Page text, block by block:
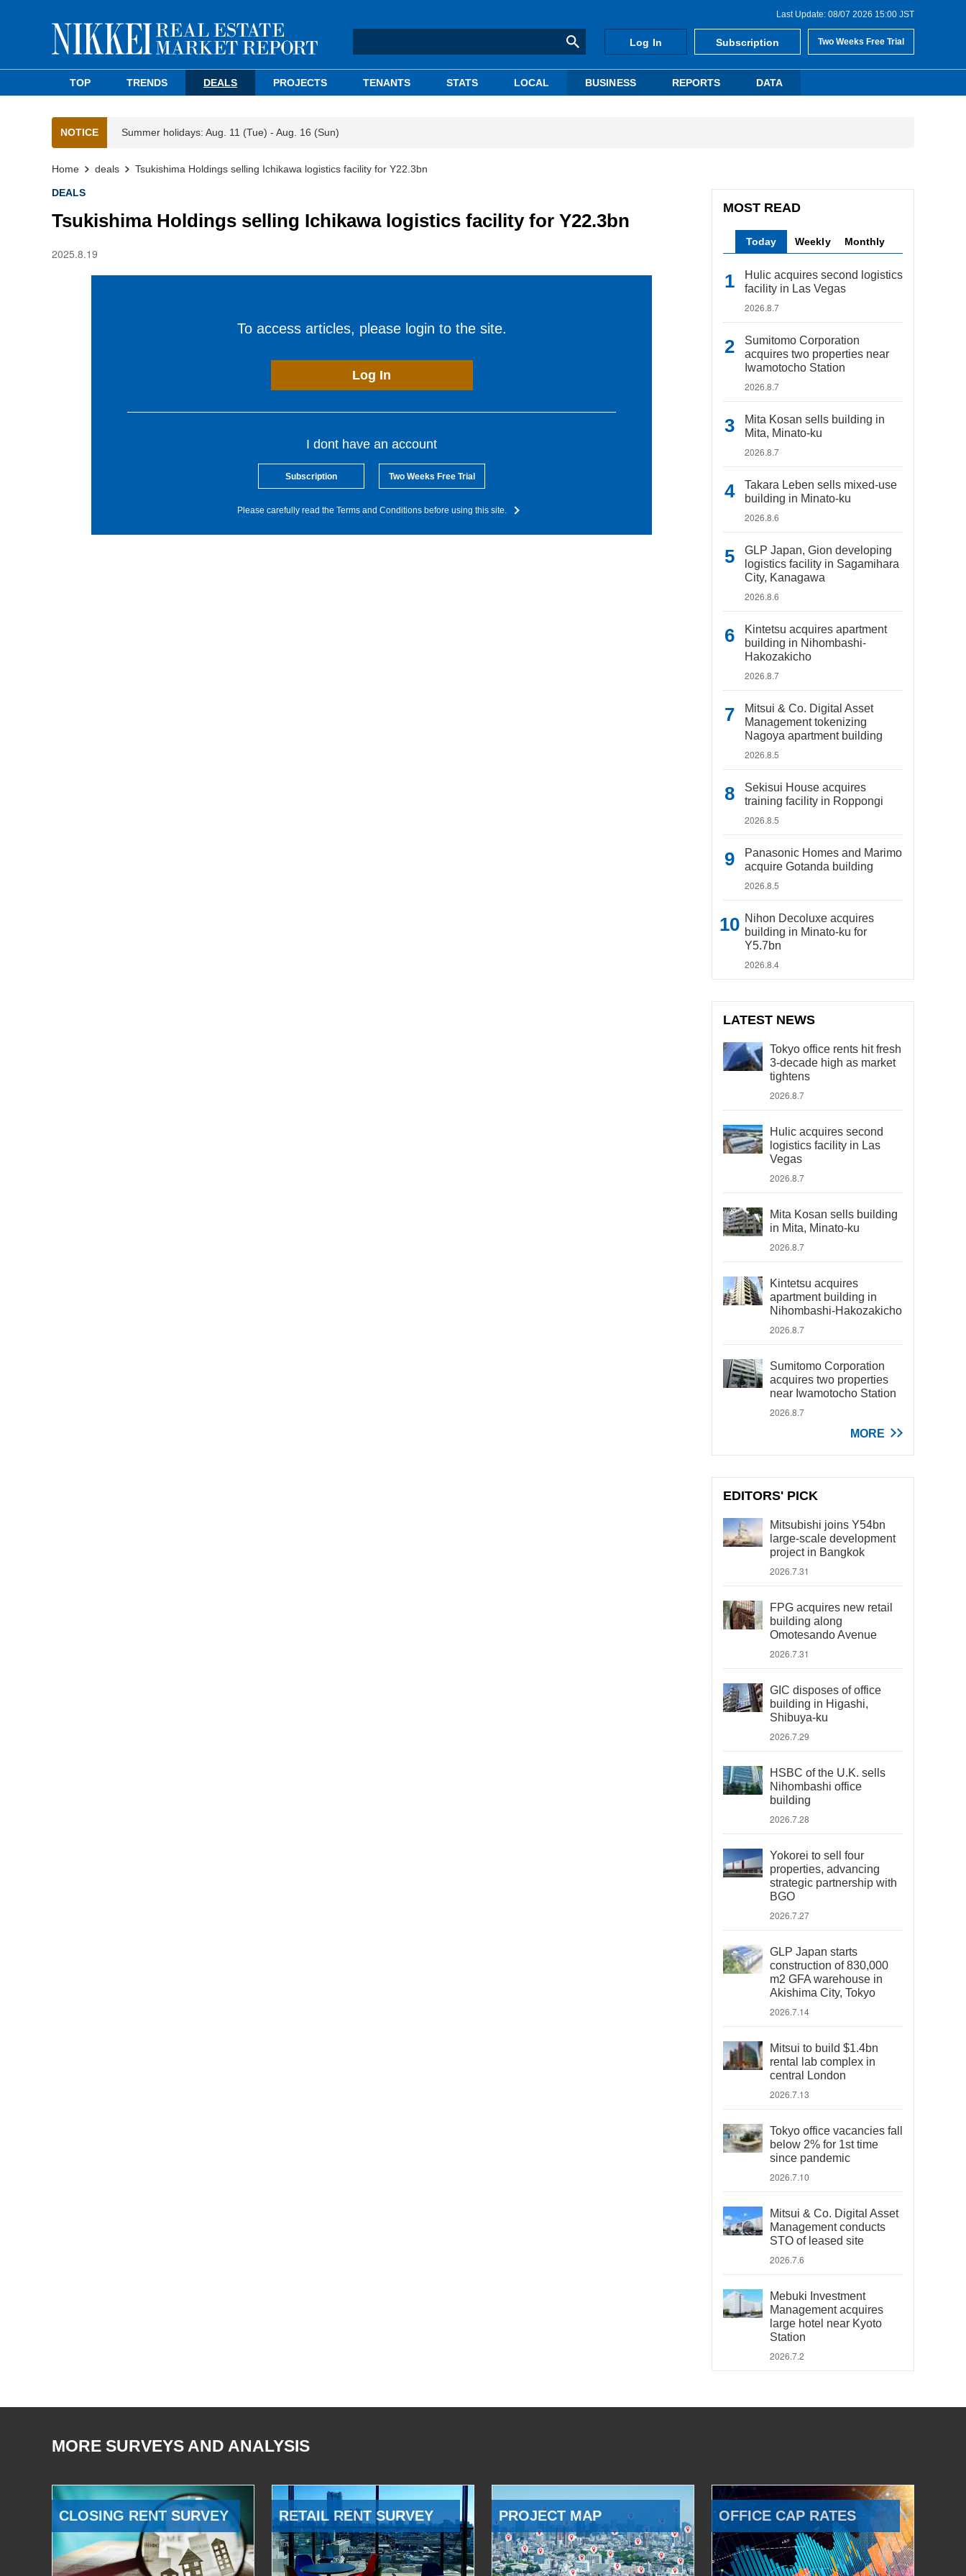
Last Update: 08/07 2026 15:00 JST
Log In Subscription Two Weeks Free Trial
TOP TRENDS DEALS PROJECTS TENANTS STATS LOCAL BUSINESS REPORTS DATA
NOTICE Summer holidays: Aug. 11 (Tue) - Aug. 16 (Sun)
Home deals Tsukishima Holdings selling Ichikawa logistics facility for Y22.3bn
DEALS
Tsukishima Holdings selling Ichikawa logistics facility for Y22.3bn
2025.8.19
To access articles, please login to the site.
Log In
I dont have an account
Subscription Two Weeks Free Trial
Please carefully read the Terms and Conditions before using this site.
MOST READ
Today Weekly Monthly
Hulic acquires second logistics
facility in Las Vegas
2026.8.7
Sumitomo Corporation
acquires two properties near
Iwamotocho Station
2026.8.7
Mita Kosan sells building in
Mita, Minato-ku
2026.8.7
Takara Leben sells mixed-use
building in Minato-ku
2026.8.6
GLP Japan, Gion developing
logistics facility in Sagamihara
City, Kanagawa
2026.8.6
Kintetsu acquires apartment
building in Nihombashi-
Hakozakicho
2026.8.7
Mitsui & Co. Digital Asset
Management tokenizing
Nagoya apartment building
2026.8.5
Sekisui House acquires
training facility in Roppongi
2026.8.5
Panasonic Homes and Marimo
acquire Gotanda building
2026.8.5
Nihon Decoluxe acquires
building in Minato-ku for
Y5.7bn
2026.8.4
LATEST NEWS
Tokyo office rents hit fresh
3-decade high as market
tightens
2026.8.7
Hulic acquires second
logistics facility in Las
Vegas
2026.8.7
Mita Kosan sells building
in Mita, Minato-ku
2026.8.7
Kintetsu acquires
apartment building in
Nihombashi-Hakozakicho
2026.8.7
Sumitomo Corporation
acquires two properties
near Iwamotocho Station
2026.8.7
MORE
EDITORS' PICK
Mitsubishi joins Y54bn
large-scale development
project in Bangkok
2026.7.31
FPG acquires new retail
building along
Omotesando Avenue
2026.7.31
GIC disposes of office
building in Higashi,
Shibuya-ku
2026.7.29
HSBC of the U.K. sells
Nihombashi office
building
2026.7.28
Yokorei to sell four
properties, advancing
strategic partnership with
BGO
2026.7.27
GLP Japan starts
construction of 830,000
m2 GFA warehouse in
Akishima City, Tokyo
2026.7.14
Mitsui to build $1.4bn
rental lab complex in
central London
2026.7.13
Tokyo office vacancies fall
below 2% for 1st time
since pandemic
2026.7.10
Mitsui & Co. Digital Asset
Management conducts
STO of leased site
2026.7.6
Mebuki Investment
Management acquires
large hotel near Kyoto
Station
2026.7.2
MORE SURVEYS AND ANALYSIS
CLOSING RENT SURVEY RETAIL RENT SURVEY PROJECT MAP OFFICE CAP RATES